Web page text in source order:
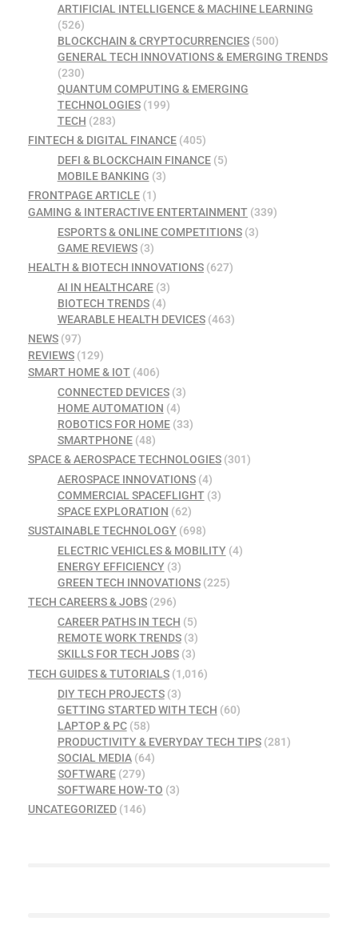
ARTIFICIAL INTELLIGENCE & MACHINE LEARNING
(526)
BLOCKCHAIN & CRYPTOCURRENCIES(500)
GENERAL TECH INNOVATIONS & EMERGING TRENDS
(230)
QUANTUM COMPUTING & EMERGING
TECHNOLOGIES(199)
TECH (283)
FINTECH & DIGITAL FINANCE (405)
DEFI & BLOCKCHAIN FINANCE(5)
MOBILE BANKING (3)
FRONTPAGE ARTICLE (1)
GAMING & INTERACTIVE ENTERTAINMENT (339)
ESPORTS & ONLINE COMPETITIONS(3)
GAME REVIEWS(3)
HEALTH & BIOTECH INNOVATIONS (627)
AI IN HEALTHCARE(3)
BIOTECH TRENDS(4)
WEARABLE HEALTH DEVICES(463)
NEWS (97)
REVIEWS (129)
SMART HOME & IOT (406)
CONNECTED DEVICES(3)
HOME AUTOMATION (4)
ROBOTICS FOR HOME(33)
SMARTPHONE(48)
SPACE & AEROSPACE TECHNOLOGIES (301)
AEROSPACE INNOVATIONS(4)
COMMERCIAL SPACEFLIGHT(3)
SPACE EXPLORATION (62)
SUSTAINABLE TECHNOLOGY (698)
ELECTRIC VEHICLES & MOBILITY(4)
ENERGY EFFICIENCY(3)
GREEN TECH INNOVATIONS(225)
TECH CAREERS & JOBS (296)
CAREER PATHS IN TECH (5)
REMOTE WORK TRENDS(3)
SKILLS FOR TECH JOBS(3)
TECH GUIDES & TUTORIALS (1,016)
DIY TECH PROJECTS(3)
GETTING STARTED WITH TECH (60)
LAPTOP & PC(58)
PRODUCTIVITY & EVERYDAY TECH TIPS(281)
SOCIAL MEDIA(64)
SOFTWARE(279)
SOFTWARE HOW-TO (3)
UNCATEGORIZED (146)